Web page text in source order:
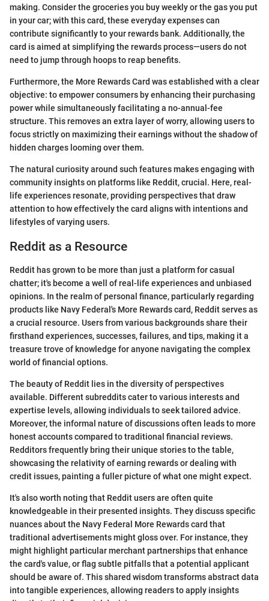
making. Consider the groceries you buy weekly or the gas you put
in your car; with this card, these everyday expenses can
contribute significantly to your rewards bank. Additionally, the
card is aimed at simplifying the rewards process—users do not
need to jump through hoops to reap benefits.
Furthermore, the More Rewards Card was established with a clear
objective: to empower consumers by enhancing their purchasing
power while simultaneously facilitating a no-annual-fee
structure. This removes an extra layer of worry, allowing users to
focus strictly on maximizing their earnings without the shadow of
hidden charges looming over them.
The natural curiosity around such features makes engaging with
community insights on platforms like Reddit, crucial. Here, real-
life experiences resonate, providing perspectives that draw
attention to how effectively the card aligns with intentions and
lifestyles of varying users.
Reddit as a Resource
Reddit has grown to be more than just a platform for casual
chatter; it's become a well of real-life experiences and unbiased
opinions. In the realm of personal finance, particularly regarding
products like Navy Federal's More Rewards card, Reddit serves as
a crucial resource. Users from various backgrounds share their
firsthand experiences, successes, failures, and tips, making it a
treasure trove of knowledge for anyone navigating the complex
world of financial options.
The beauty of Reddit lies in the diversity of perspectives
available. Different subreddits cater to various interests and
expertise levels, allowing individuals to seek tailored advice.
Moreover, the informal nature of discussions often leads to more
honest accounts compared to traditional financial reviews.
Redditors frequently bring their unique stories to the table,
showcasing the relativity of earning rewards or dealing with
credit issues, painting a fuller picture of what one might expect.
It's also worth noting that Reddit users are often quite
knowledgeable in their presented insights. They discuss specific
nuances about the Navy Federal More Rewards card that
traditional advertisements might gloss over. For instance, they
might highlight particular merchant partnerships that enhance
the card's value, or flag subtle pitfalls that a potential applicant
should be aware of. This shared wisdom transforms abstract data
into tangible experiences, allowing readers to apply insights